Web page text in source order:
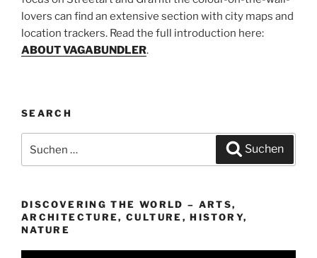
lovers can find an extensive section with city maps and
location trackers. Read the full introduction here:
ABOUT VAGABUNDLER.
SEARCH
Suchen
DISCOVERING THE WORLD – ARTS,
ARCHITECTURE, CULTURE, HISTORY,
NATURE